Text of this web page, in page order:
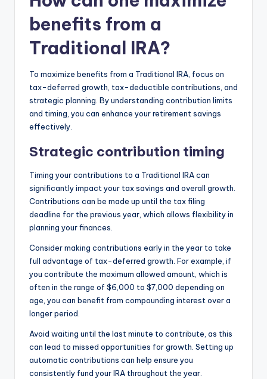
benefits from a
Traditional IRA?
To maximize benefits from a Traditional IRA, focus on
tax-deferred growth, tax-deductible contributions, and
strategic planning. By understanding contribution limits
and timing, you can enhance your retirement savings
effectively.
Strategic contribution timing
Timing your contributions to a Traditional IRA can
significantly impact your tax savings and overall growth.
Contributions can be made up until the tax filing
deadline for the previous year, which allows flexibility in
planning your finances.
Consider making contributions early in the year to take
full advantage of tax-deferred growth. For example, if
you contribute the maximum allowed amount, which is
often in the range of $6,000 to $7,000 depending on
age, you can benefit from compounding interest over a
longer period.
Avoid waiting until the last minute to contribute, as this
can lead to missed opportunities for growth. Setting up
automatic contributions can help ensure you
consistently fund your IRA throughout the year.